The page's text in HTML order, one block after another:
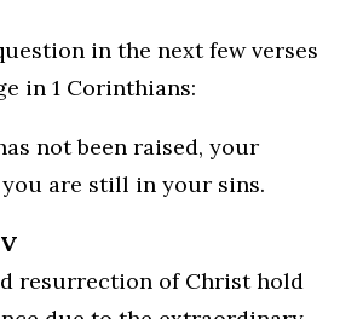
in the next few verses
in 1 Corinthians:
not been raised, your
are still in your sins.
resurrection of Christ hold